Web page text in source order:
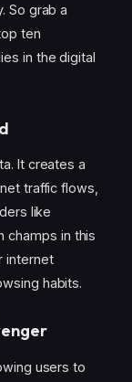
So grab a
ten
in the digital
It creates a
traffic flows,
like
champs in this
internet
habits.
users to